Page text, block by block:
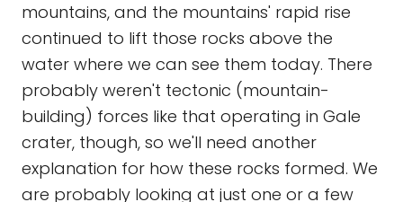
mountains, and the mountains' rapid rise
continued to lift those rocks above the
water where we can see them today. There
probably weren't tectonic (mountain-
building) forces like that operating in Gale
crater, though, so we'll need another
explanation for how these rocks formed. We
are probably looking at just one or a few